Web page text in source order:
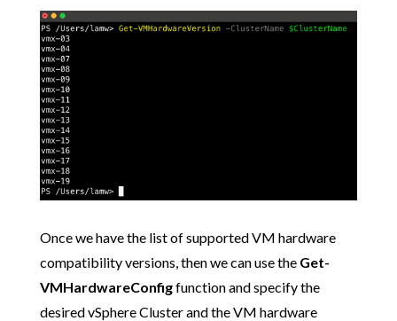
Once we have the list of supported VM hardware
compatibility versions, then we can use the Get-
VMHardwareConfigfunction and specify the
desired vSphere Cluster and the VM hardware